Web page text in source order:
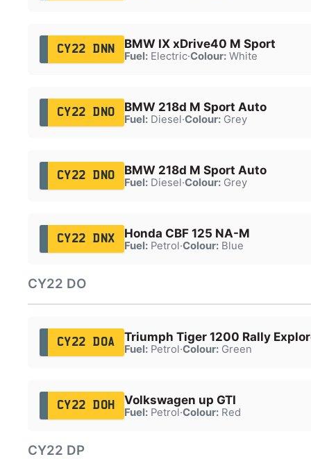
CY22 DNN BMW IX xDrive40 M Sport
Fuel:Electric·Colour:White
CY22 DNO BMW 218d M Sport Auto
Fuel:Diesel·Colour:Grey
CY22 DNO BMW 218d M Sport Auto
Fuel:Diesel·Colour:Grey
CY22 DNX Honda CBF 125 NA-M
Fuel:Petrol·Colour:Blue
CY22 DO
CY22 DOA Triumph Tiger 1200 Rally
Fuel:Petrol·Colour:Green
CY22 DOH Volkswagen up GTI
Fuel:Petrol·Colour:Red
CY22 DP